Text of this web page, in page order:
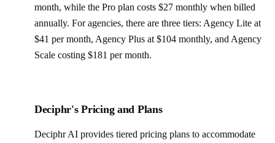
month, while the Pro plan costs $27 monthly when billed
annually. For agencies, there are three tiers: Agency Lite at
$41 per month, Agency Plus at $104 monthly, and Agency
Scale costing $181 per month.
Deciphr's Pricing and Plans
Deciphr AI provides tiered pricing plans to accommodate